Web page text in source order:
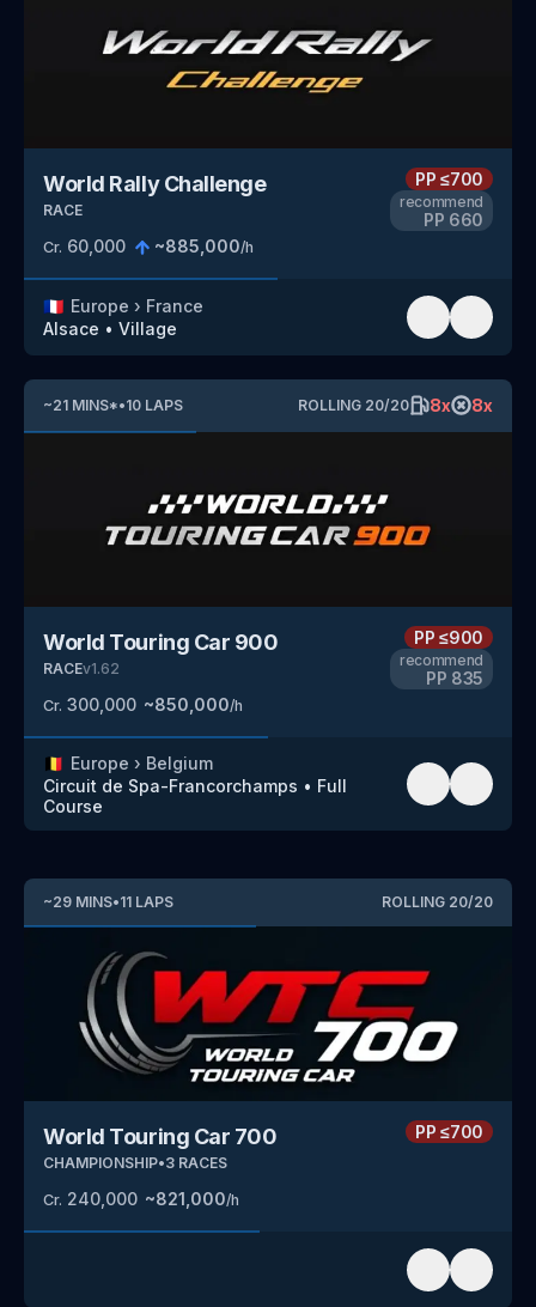
World Rally Challenge
RACE
Cr. 60,000 ~885,000/h
PP≤700
recommend
PP 660
🇫🇷 Europe › France
Alsace • Village
~21 MINS*•10 LAPS ROLLING 20/20 8x 8x
World Touring Car 900
RACEv1.62
Cr. 300,000 ~850,000/h
PP≤900
recommend
PP 835
🇧🇪 Europe › Belgium
Circuit de Spa-Francorchamps • Full
Course
~29 MINS•11 LAPS ROLLING 20/20
World Touring Car 700
CHAMPIONSHIP•3 RACES
Cr. 240,000 ~821,000/h
PP≤700